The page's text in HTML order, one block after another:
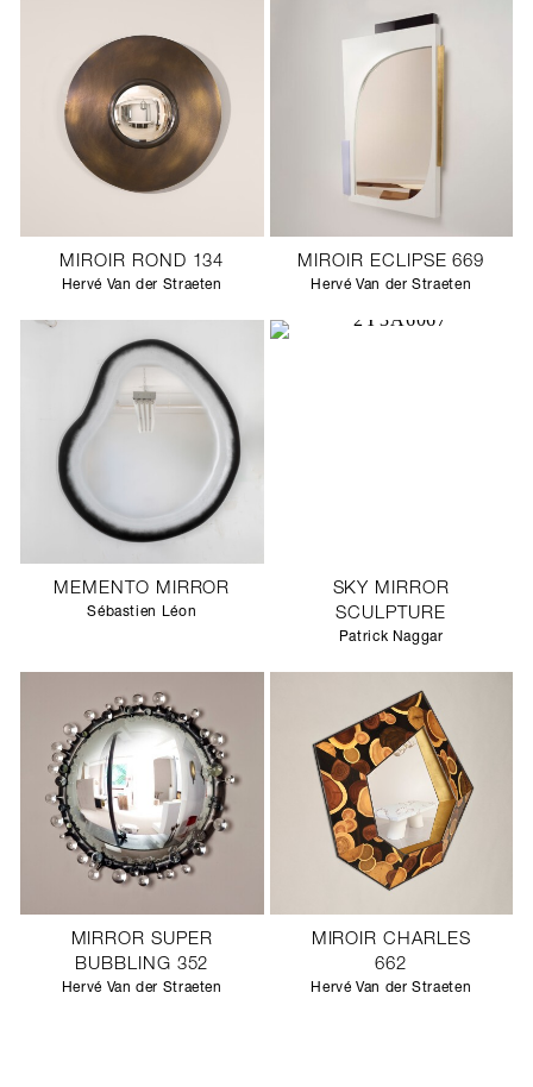
MIROIR ROND 134
Hervé Van der Straeten
MIROIR ECLIPSE 669
Hervé Van der Straeten
MEMENTO MIRROR
Sébastien Léon
SKY MIRROR
SCULPTURE
Patrick Naggar
MIRROR SUPER
BUBBLING 352
Hervé Van der Straeten
MIROIR CHARLES
662
Hervé Van der Straeten